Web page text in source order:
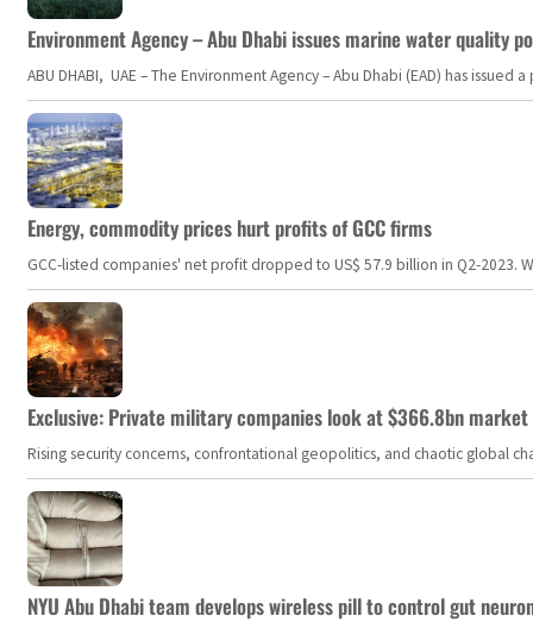
Environment Agency – Abu Dhabi issues marine water quality
ABU DHABI, UAE – The Environment Agency – Abu Dhabi (EAD) has
Energy, commodity prices hurt profits of GCC firms
GCC-listed companies' net profit dropped to US$ 57.9 billion in Q2-
Exclusive: Private military companies look at $366.8bn
Rising security concerns, confrontational geopolitics, and chaotic global
NYU Abu Dhabi team develops wireless pill to control gut